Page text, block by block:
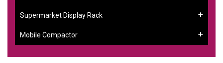
Supermarket Display Rack
Mobile Compactor